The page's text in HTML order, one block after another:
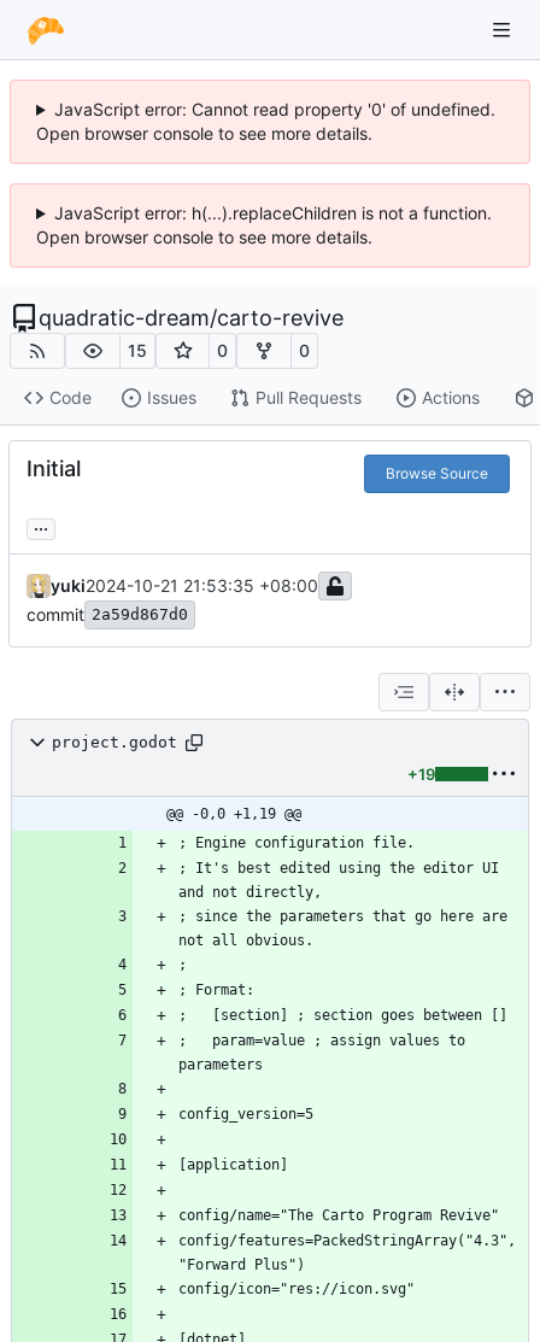
JavaScript error: Cannot read property '0' of undefined.
Open browser console to see more details.
JavaScript error: h(...).replaceChildren is not a function.
Open browser console to see more details.
quadratic-dream/carto-revive
15 0 0
Code Issues Pull Requests Actions
Initial Browse Source
...
yuki2024-10-21 21:53:35 +08:00
commit 2a59d867d0
project.godot
+19
@@ -0,0 +1,19 @@
; It's best edited using the editor UI
; since the parameters that go here are
;   param=value ; assign values to
config/features=PackedStringArray("4.3",